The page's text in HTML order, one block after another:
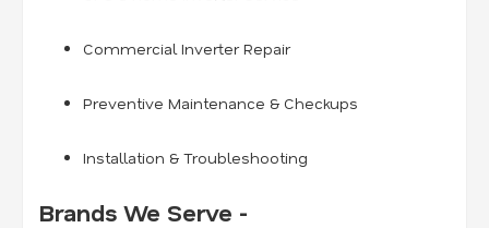
Commercial Inverter Repair
Preventive Maintenance & Checkups
Installation & Troubleshooting
Brands We Serve -